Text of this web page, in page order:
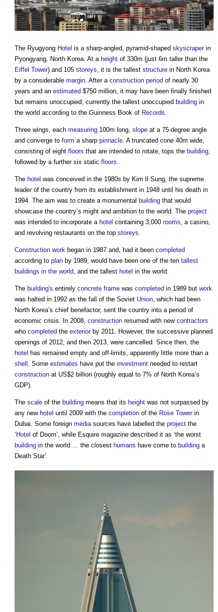
The Ryugyong Hotel is a sharp-angled, pyramid-shaped skyscraperin
Pyongyang, North Korea. At a height of 330m (just 6m taller than the
Eiffel Tower) and 105 storeys , it is the tallest structure in North Korea
by a considerable margin . After a construction period of nearly 30
years and an estimated $750 million, it may have been finally finished
but remains unoccupied; currently the tallest unoccupied building in
the world according to the Guinness Book of Records
Three wings, each measuring 100m long, slope at a 75-degree angle
and converge to form a sharp pinnacle . A truncated cone 40m wide,
consisting of eight floors that are intended to rotate, tops the building
followed by a further six static floors
The hotel was conceived in the 1980s by Kim Il Sung, the supreme
leader of the country from its establishment in 1948 until his death in
1994. The aim was to create a monumental building that would
showcase the country’s might and ambition to the world. The project
was intended to incorporate a hotel containing 3,000 rooms , a casino,
and revolving restaurants on the top storeys
Construction work began in 1987 and, had it been completed
according to plan by 1989, would have been one of the ten tallest
buildings in the world , and the tallest hotel in the world.
The building's entirely concrete frame was completed in 1989 but work
was halted in 1992 as the fall of the Soviet Union , which had been
North Korea’s chief benefactor, sent the country into a period of
economic crisis. In 2008, construction resumed with new contractors
who completed the exteriorby 2011. However, the successive planned
openings of 2012, and then 2013, were cancelled. Since then, the
hotel has remained empty and off-limits, apparently little more than a
shell . Some estimates have put the investment needed to restart
construction at US$2 billion (roughly equal to 7% of North Korea’s
GDP).
The scale of the building means that its height was not surpassed by
any new hotel until 2009 with the completion of the Rose Towerin
Dubai. Some foreign media sources have labelled the project the
‘Hotel of Doom’, while Esquire magazine described it as ‘the worst
building in the world … the closest humans have come to building a
Death Star’.